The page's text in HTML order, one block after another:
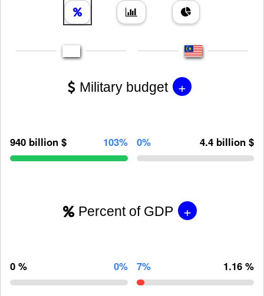
Military budget +
940 billion $ 103% 0% 4.4 billion $
Percent of GDP +
0 % 0% 7% 1.16 %